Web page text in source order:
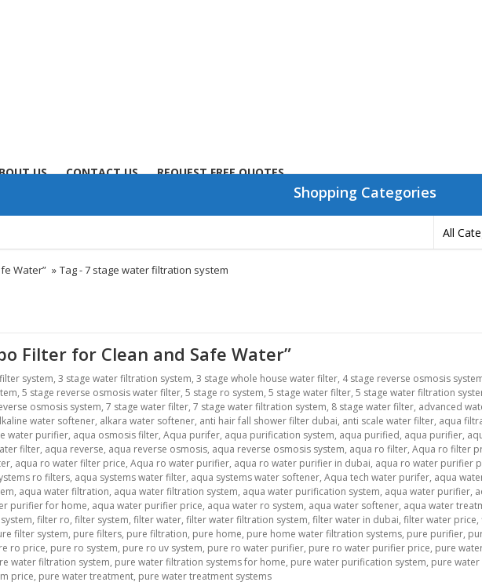
US CONTACT US REQUEST FREE QUOTES
Shopping Categories
Water” » Tag -7 stage water filtration system
Filter for Clean and Safe Water”
system, 3 stage water filtration system, 3 stage whole house water filter, 4 stage reverse osmosis
, 5 stage reverse osmosis water filter, 5 stage ro system, 5 stage water filter, 5 stage water filtration
osmosis system, 7 stage water filter, 7 stage water filtration system, 8 stage water filter, advanced
water softener, alkara water softener, anti hair fall shower filter dubai, anti scale water filter, aqua
water purifier, aqua osmosis filter, Aqua purifer, aqua purification system, aqua purified, aqua purifier,
filter, aqua reverse, aqua reverse osmosis, aqua reverse osmosis system, aqua ro filter, Aqua ro filter
, aqua ro water filter price, Aqua ro water purifier, aqua ro water purifier in dubai, aqua ro water purifier
ro filters, aqua systems water filter, aqua systems water softener, Aqua tech water purifer, aqua
, aqua water filtration, aqua water filtration system, aqua water purification system, aqua water purifier,
purifier for home, aqua water purifier price, aqua water ro system, aqua water softener, aqua water
, filter ro, filter system, filter water, filter water filtration system, filter water in dubai, filter water price,
filter system, pure filters, pure filtration, pure home, pure home water filtration systems, pure purifier,
ro price, pure ro system, pure ro uv system, pure ro water purifier, pure ro water purifier price, pure
water filtration system, pure water filtration systems for home, pure water purification system, pure
price, pure water treatment, pure water treatment systems